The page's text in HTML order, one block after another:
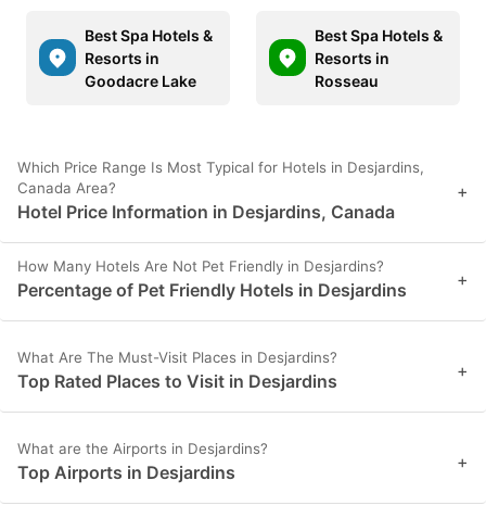
Best Spa Hotels &
Resorts in
Goodacre Lake
Best Spa Hotels &
Resorts in
Rosseau
Which Price Range Is Most Typical for Hotels in Desjardins,
Canada Area?
Hotel Price Information in Desjardins, Canada
+
How Many Hotels Are Not Pet Friendly in Desjardins?
Percentage of Pet Friendly Hotels in Desjardins +
What Are The Must-Visit Places in Desjardins?
Top Rated Places to Visit in Desjardins +
What are the Airports in Desjardins?
Top Airports in Desjardins +